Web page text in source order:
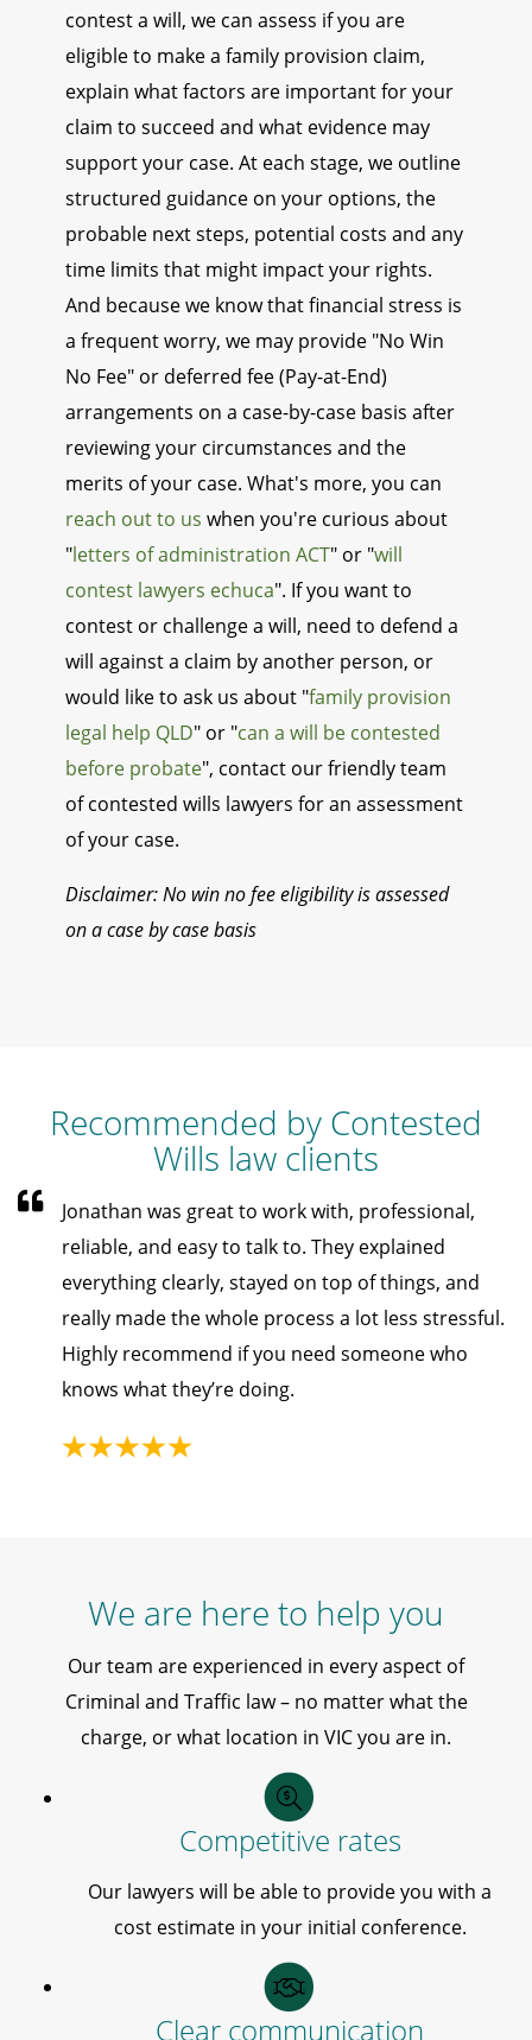
contest a will, we can assess if you are
eligible to make a family provision claim,
explain what factors are important for your
claim to succeed and what evidence may
support your case. At each stage, we outline
structured guidance on your options, the
probable next steps, potential costs and any
time limits that might impact your rights.
And because we know that financial stress is
a frequent worry, we may provide "No Win
No Fee" or deferred fee (Pay-at-End)
arrangements on a case-by-case basis after
reviewing your circumstances and the
merits of your case. What's more, you can
reach out to us when you're curious about
"letters of administration ACT" or "will
contest lawyers echuca". If you want to
contest or challenge a will, need to defend a
will against a claim by another person, or
would like to ask us about "family provision
legal help QLD" or "can a will be contested
before probate", contact our friendly team
of contested wills lawyers for an assessment
of your case.
Disclaimer: No win no fee eligibility is assessed
on a case by case basis
Recommended by Contested
Wills law clients
Jonathan was great to work with, professional,
reliable, and easy to talk to. They explained
everything clearly, stayed on top of things, and
really made the whole process a lot less stressful.
Highly recommend if you need someone who
knows what they’re doing.
We are here to help you
Our team are experienced in every aspect of
Criminal and Traffic law – no matter what the
charge, or what location in VIC you are in.
Competitive rates
Our lawyers will be able to provide you with a
cost estimate in your initial conference.
Clear communication